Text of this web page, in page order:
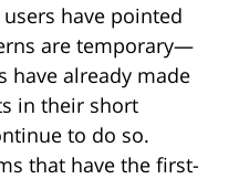
have pointed
are temporary—
have already made
in their short
to do so.
that have the first-